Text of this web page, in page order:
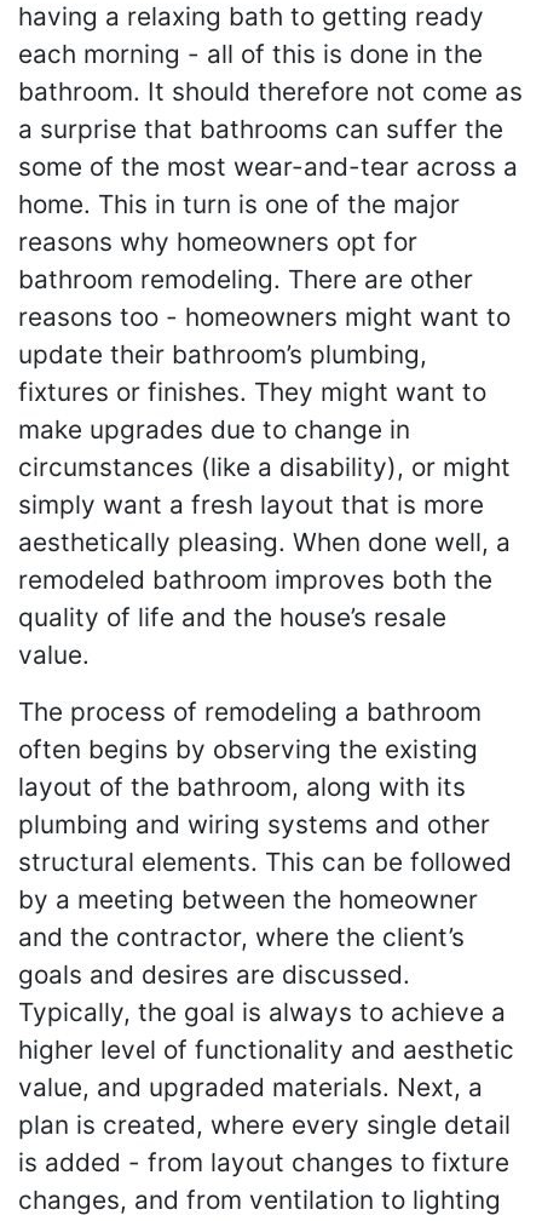
having a relaxing bath to getting ready
each morning - all of this is done in the
bathroom. It should therefore not come as
a surprise that bathrooms can suffer the
some of the most wear-and-tear across a
home. This in turn is one of the major
reasons why homeowners opt for
bathroom remodeling. There are other
reasons too - homeowners might want to
update their bathroom’s plumbing,
fixtures or finishes. They might want to
make upgrades due to change in
circumstances (like a disability), or might
simply want a fresh layout that is more
aesthetically pleasing. When done well, a
remodeled bathroom improves both the
quality of life and the house’s resale
value.
The process of remodeling a bathroom
often begins by observing the existing
layout of the bathroom, along with its
plumbing and wiring systems and other
structural elements. This can be followed
by a meeting between the homeowner
and the contractor, where the client’s
goals and desires are discussed.
Typically, the goal is always to achieve a
higher level of functionality and aesthetic
value, and upgraded materials. Next, a
plan is created, where every single detail
is added - from layout changes to fixture
changes, and from ventilation to lighting